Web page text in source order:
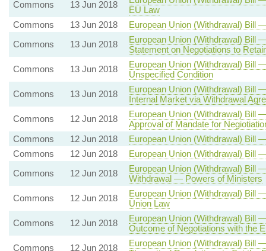
Commons
13 Jun 2018
EU Law
Commons
13 Jun 2018
European Union (Withdrawal) Bill
Commons
13 Jun 2018
European Union (Withdrawal) Bill
Statement on Negotiations to
Commons
13 Jun 2018
European Union (Withdrawal) Bill
Unspecified Condition
Commons
13 Jun 2018
European Union (Withdrawal) Bill
Internal Market via Withdrawal
Commons
12 Jun 2018
European Union (Withdrawal)
Approval of Mandate for
Commons
12 Jun 2018
European Union (Withdrawal) Bill
Commons
12 Jun 2018
European Union (Withdrawal) Bill
Commons
12 Jun 2018
European Union (Withdrawal) Bill
Withdrawal — Powers of Ministers
Commons
12 Jun 2018
European Union (Withdrawal) Bill
Union Law
Commons
12 Jun 2018
European Union (Withdrawal) Bill
Outcome of Negotiations with the
Commons
12 Jun 2018
European Union (Withdrawal) Bill